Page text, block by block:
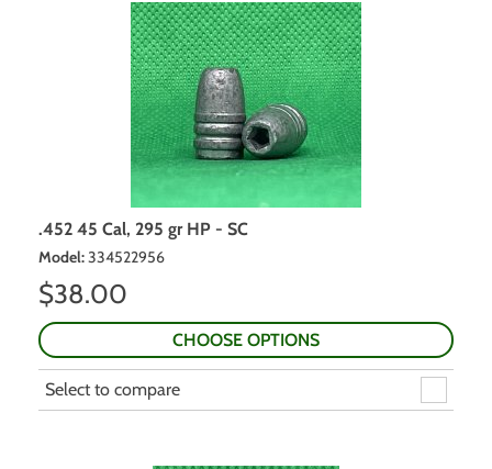
.452 45 Cal, 295 gr HP - SC
Model:334522956
$38.00
CHOOSE OPTIONS
Select to compare